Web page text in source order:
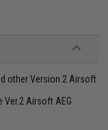
other Version 2 Airsoft
Ver.2 Airsoft AEG